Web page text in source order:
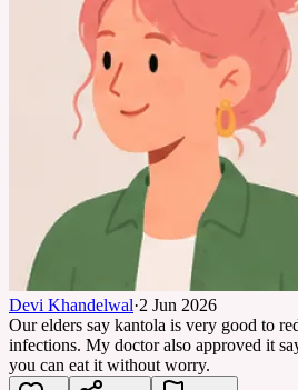
Devi Khandelwal·2 Jun 2026
Our elders say kantola is very good to
infections. My doctor also approved it
you can eat it without worry.